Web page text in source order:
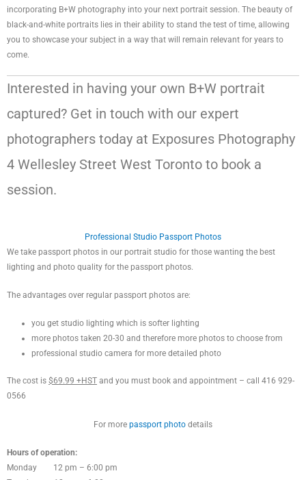
incorporating B+W photography into your next portrait session. The beauty of
black-and-white portraits lies in their ability to stand the test of time, allowing
you to showcase your subject in a way that will remain relevant for years to
come.
Interested in having your own B+W portrait
captured? Get in touch with our expert
photographers today at Exposures Photography
4 Wellesley Street West Toronto to book a
session.
Professional Studio Passport Photos
We take passport photos in our portrait studio for those wanting the best
lighting and photo quality for the passport photos.
The advantages over regular passport photos are:
you get studio lighting which is softer lighting
more photos taken 20-30 and therefore more photos to choose from
professional studio camera for more detailed photo
The cost is $69.99 +HST and you must book and appointment – call 416 929-
0566
For more passport photo details
Hours of operation:
Monday 12 pm – 6:00 pm